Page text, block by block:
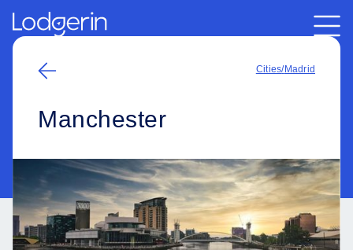
Cities/Madrid
Manchester